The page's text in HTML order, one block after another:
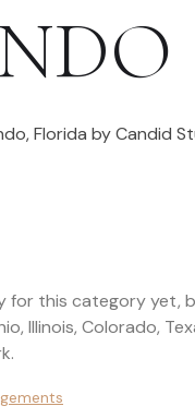
,Florida by Candid
for this category yet,
Illinois, Colorado,
.